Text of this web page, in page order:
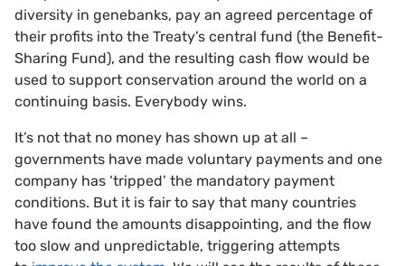
diversity in genebanks, pay an agreed percentage of
their profits into the Treaty’s central fund (the Benefit-
Sharing Fund), and the resulting cash flow would be
used to support conservation around the world on a
continuing basis. Everybody wins.
It’s not that no money has shown up at all –
governments have made voluntary payments and one
company has ‘tripped’ the mandatory payment
conditions. But it is fair to say that many countries
have found the amounts disappointing, and the flow
too slow and unpredictable, triggering attempts